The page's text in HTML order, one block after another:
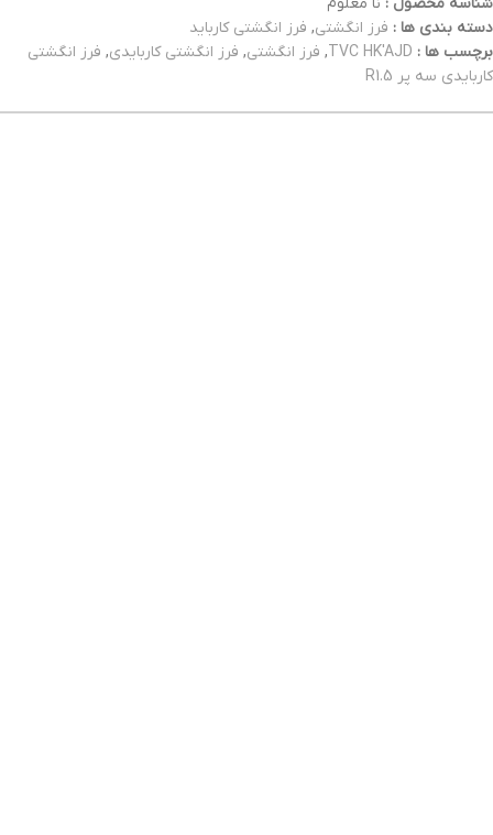
شناسه محصول : نا معلوم
دسته بندی ها : فرز انگشتی, فرز انگشتی کارباید
برچسب ها : TVC HK'AJD
, فرز انگشتی, فرز انگشتی کاربایدی, فرز انگشتی
کاربایدی سه پر R1.5